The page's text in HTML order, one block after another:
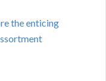
the enticing